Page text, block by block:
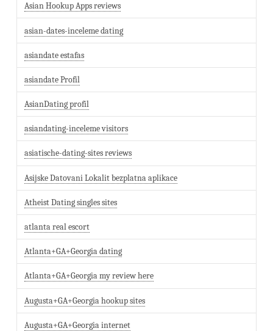
Asian Hookup Apps reviews
asian-dates-inceleme dating
asiandate estafas
asiandate Profil
AsianDating profil
asiandating-inceleme visitors
asiatische-dating-sites reviews
Asijske Datovani Lokalit bezplatna aplikace
Atheist Dating singles sites
atlanta real escort
Atlanta+GA+Georgia dating
Atlanta+GA+Georgia my review here
Augusta+GA+Georgia hookup sites
Augusta+GA+Georgia internet